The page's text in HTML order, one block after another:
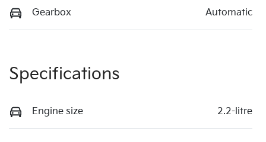
Gearbox Automatic
Specifications
Engine size 2.2-litre